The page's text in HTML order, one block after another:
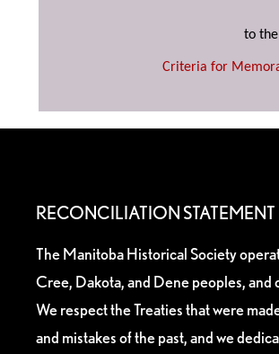
to
Criteria for
RECONCILIATION STATEMENT
The Manitoba Historical Society
Cree, Dakota, and Dene peoples,
We respect the Treaties that were
and mistakes of the past, and we